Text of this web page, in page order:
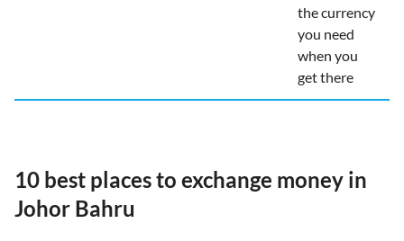
the currency
you need
when you
get there
10 best places to exchange money in
Johor Bahru